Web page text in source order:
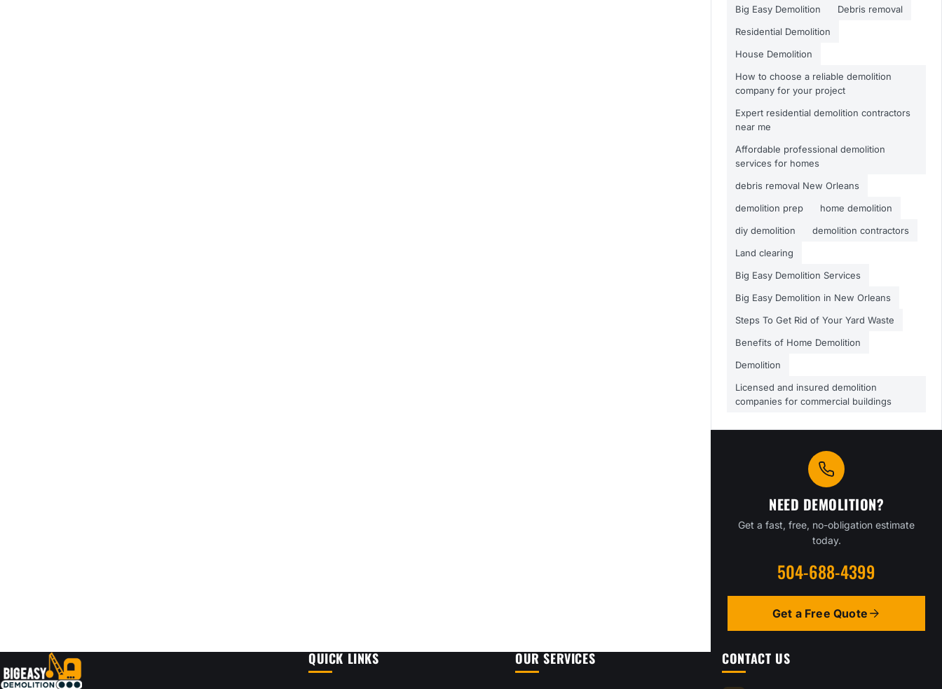
Big Easy Demolition
Debris removal
Residential Demolition
House Demolition
How to choose a reliable demolition
company for your project
Expert residential demolition contractors
near me
Affordable professional demolition
services for homes
debris removal New Orleans
demolition prep
home demolition
diy demolition
demolition contractors
Land clearing
Big Easy Demolition Services
Big Easy Demolition in New Orleans
Steps To Get Rid of Your Yard Waste
Benefits of Home Demolition
Demolition
Licensed and insured demolition
companies for commercial buildings
NEED DEMOLITION?
Get a fast, free, no-obligation estimate
today.
504-688-4399
Get a Free Quote
QUICK LINKS OUR SERVICES CONTACT US